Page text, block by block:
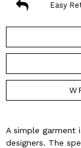
Easy
A simple garment
designers. The